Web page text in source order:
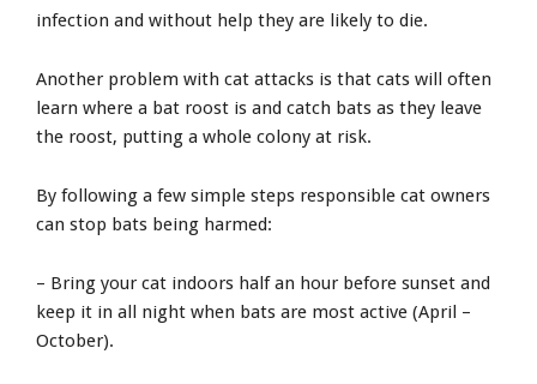
infection and without help they are likely to die.
Another problem with cat attacks is that cats will often
learn where a bat roost is and catch bats as they leave
the roost, putting a whole colony at risk.
By following a few simple steps responsible cat owners
can stop bats being harmed:
– Bring your cat indoors half an hour before sunset and
keep it in all night when bats are most active (April –
October).